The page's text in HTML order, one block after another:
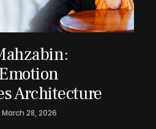
Architecture
March 28, 2026